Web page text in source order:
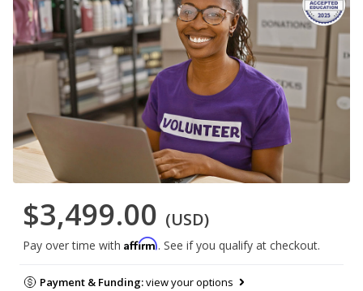
$3,499.00 (USD)
Pay over time with Affirm. See if you qualify at checkout.
Payment & Funding:view your options